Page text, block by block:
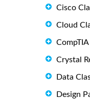
Cisco
Cloud
CompTIA
Crystal
Data
Design